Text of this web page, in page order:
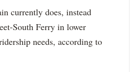
currently does, instead
South Ferry in lower
needs, according to